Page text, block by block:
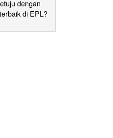
dengan
di EPL?